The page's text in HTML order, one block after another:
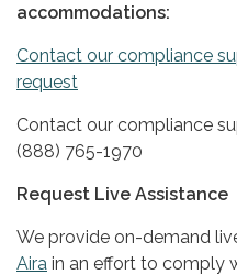
accommodations:
Contact our compliance
request
Contact our compliance
(888) 765-1970
Request Live Assistance
We provide on-demand
Aira in an effort to comply